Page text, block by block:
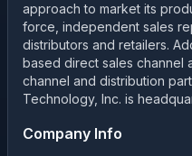
approach to market its
force, independent sales
distributors and retailers.
based direct sales channel
channel and distribution
Technology, Inc. is
Company Info